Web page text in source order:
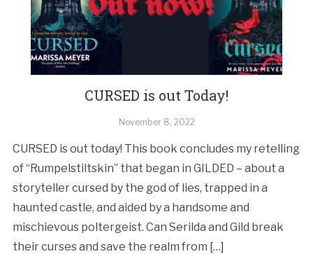
CURSED is out Today!
November 8, 2022
CURSED is out today! This book concludes my retelling
of “Rumpelstiltskin” that began in GILDED – about a
storyteller cursed by the god of lies, trapped in a
haunted castle, and aided by a handsome and
mischievous poltergeist. Can Serilda and Gild break
their curses and save the realm from […]